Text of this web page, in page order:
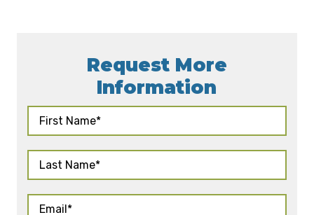
Request More
Information